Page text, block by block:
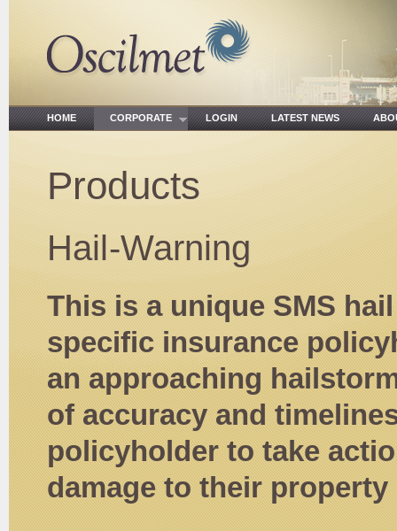
HOME CORPORATE LOGINLATEST NEWS
Products
Hail-Warning
This is a unique SMS
specific insurance
an approaching
of accuracy and
policyholder to take
damage to their property